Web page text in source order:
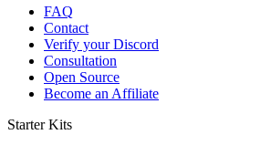
FAQ
Contact
Verify your Discord
Consultation
Open Source
Become an Affiliate
Starter Kits